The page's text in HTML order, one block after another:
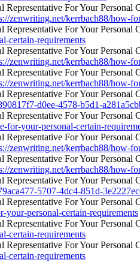
zenwriting.net/kerrbach88/how-
certain-requirements
zenwriting.net/kerrbach88/how-
zenwriting.net/kerrbach88/how-
d0ee-4578-b5d1-
for-your-personal-certain-
zenwriting.net/kerrbach88/how-
zenwriting.net/kerrbach88/how-
5707-4dc4-851d-
your-personal-certain-requirements
certain-requirements
certain-requirements